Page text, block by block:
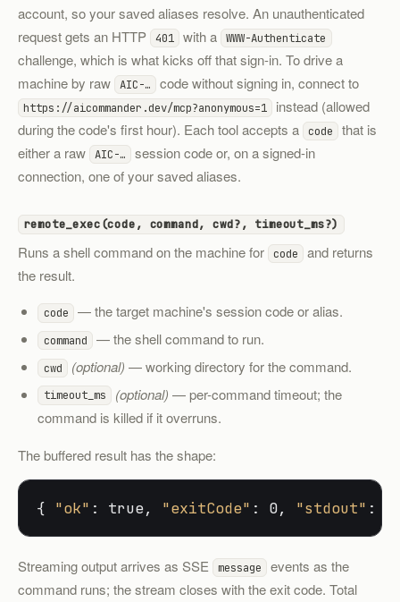
account, so your saved aliases resolve. An unauthenticated
request gets an HTTP 401 with a WWW-Authenticate
challenge, which is what kicks off that sign-in. To drive a
machine by raw AIC-… code without signing in, connect to
https://aicommander.dev/mcp?anonymous=1
instead (allowed
during the code's first hour). Each tool accepts a code
that is
either a raw AIC-…
session code or, on a signed-in
connection, one of your saved aliases.
remote_exec(code, command, cwd?, timeout_ms?)
Runs a shell command on the machine for code
and returns
the result.
code — the target machine's session code or alias.
command — the shell command to run.
cwd (optional) — working directory for the command.
timeout_ms (optional) — per-command timeout; the
command is killed if it overruns.
The buffered result has the shape:
{ "ok" : true, "exitCode" : 0, "stdout" :
Streaming output arrives as SSE message
events as the
command runs; the stream closes with the exit code. Total